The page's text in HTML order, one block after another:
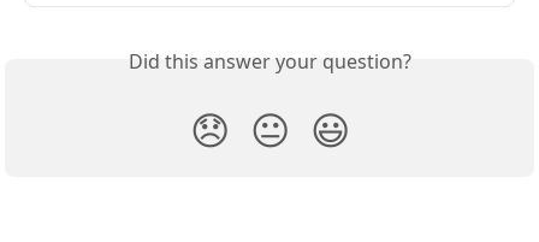
Did this answer your question?
😞 😐 😃